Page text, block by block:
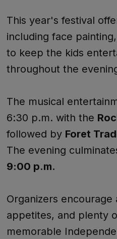
This year's festival
including face
to keep the kids
throughout the
The musical
6:30 p.m. with the
followed by Foret
The evening
9:00 p.m.
Organizers
appetites, and plenty
memorable